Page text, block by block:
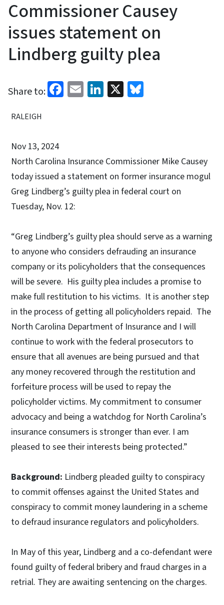
Commissioner Causey
issues statement on
Lindberg guilty plea
Share to: Facebook
EmailLinkedIn
X
RALEIGH
Nov 13, 2024
North Carolina Insurance Commissioner Mike Causey
today issued a statement on former insurance mogul
Greg Lindberg’s guilty plea in federal court on
Tuesday, Nov. 12:
“Greg Lindberg’s guilty plea should serve as a warning
to anyone who considers defrauding an insurance
company or its policyholders that the consequences
will be severe. His guilty plea includes a promise to
make full restitution to his victims. It is another step
in the process of getting all policyholders repaid. The
North Carolina Department of Insurance and I will
continue to work with the federal prosecutors to
ensure that all avenues are being pursued and that
any money recovered through the restitution and
forfeiture process will be used to repay the
policyholder victims. My commitment to consumer
advocacy and being a watchdog for North Carolina’s
insurance consumers is stronger than ever. I am
pleased to see their interests being protected.”
Background: Lindberg pleaded guilty to conspiracy
to commit offenses against the United States and
conspiracy to commit money laundering in a scheme
to defraud insurance regulators and policyholders.
In May of this year, Lindberg and a co-defendant were
found guilty of federal bribery and fraud charges in a
retrial. They are awaiting sentencing on the charges.